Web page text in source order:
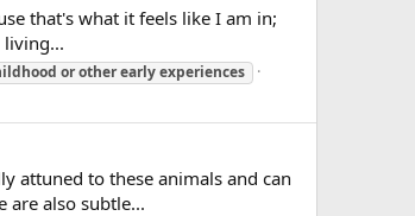
that's what it feels like I am in;
orotherearlyexperiences
attuned to these animals and can
are also subtle...